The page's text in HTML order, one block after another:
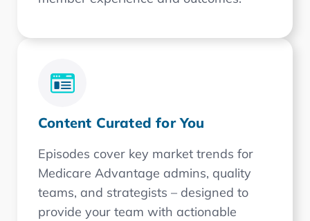
Content Curated for You
Episodes cover key market trends for
Medicare Advantage admins, quality
teams, and strategists – designed to
provide your team with actionable